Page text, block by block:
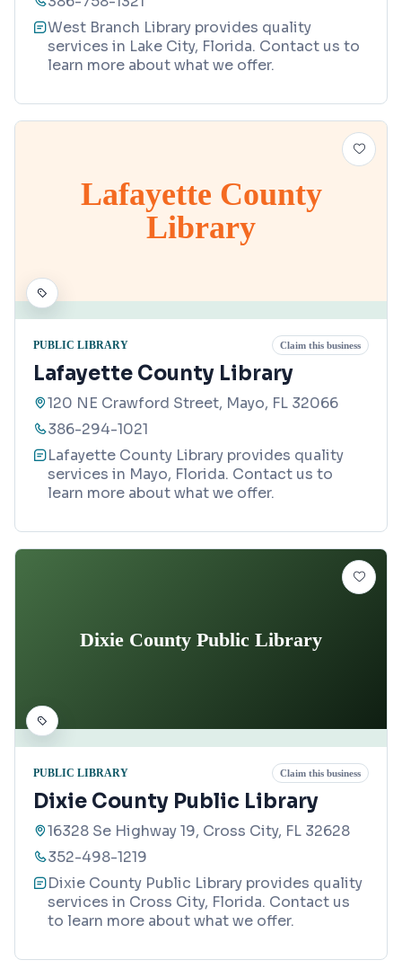
West Branch Library provides quality
services in Lake City, Florida. Contact us to
learn more about what we offer.
Lafayette County
Library
PUBLIC LIBRARY Claim this business
Lafayette County Library
120 NE Crawford Street, Mayo, FL 32066
386-294-1021
Lafayette County Library provides quality
services in Mayo, Florida. Contact us to
learn more about what we offer.
Dixie County Public Library
PUBLIC LIBRARY Claim this business
Dixie County Public Library
16328 Se Highway 19, Cross City, FL 32628
352-498-1219
Dixie County Public Library provides quality
services in Cross City, Florida. Contact us
to learn more about what we offer.